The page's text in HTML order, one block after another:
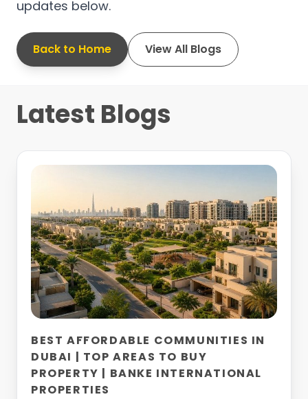
updates below.
Back to Home View All Blogs
Latest Blogs
BEST AFFORDABLE COMMUNITIES IN
DUBAI | TOP AREAS TO BUY
PROPERTY | BANKE INTERNATIONAL
PROPERTIES